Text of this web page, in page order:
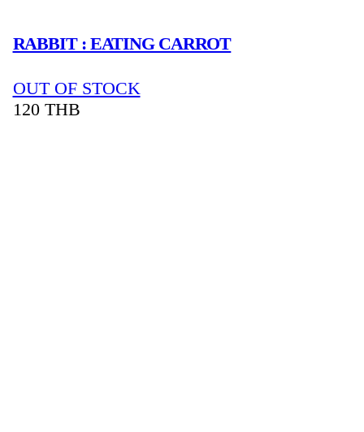
RABBIT : EATING CARROT
OUT OF STOCK
120 THB